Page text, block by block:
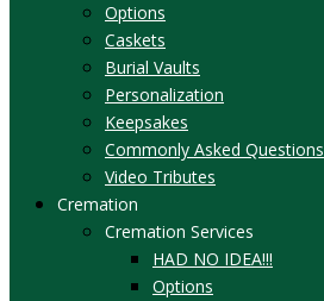
Options
Caskets
Burial Vaults
Personalization
Keepsakes
Commonly Asked Questions
Video Tributes
Cremation
Cremation Services
HAD NO IDEA!!!
Options